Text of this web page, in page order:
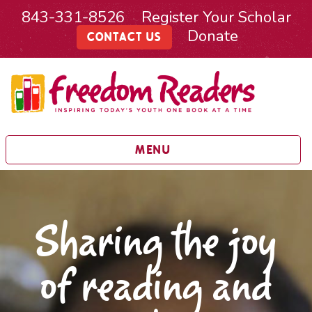
843-331-8526 Register Your Scholar
CONTACT US Donate
MENU
Sharing the joy
of reading and